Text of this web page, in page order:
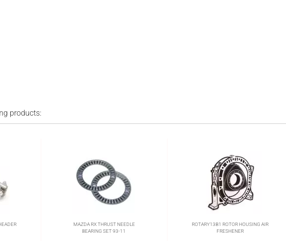
products:
MAZDA RX THRUST NEEDLE
BEARING SET 93-11
ROTARY13B1 ROTOR HOUSING AIR
FRESHENER